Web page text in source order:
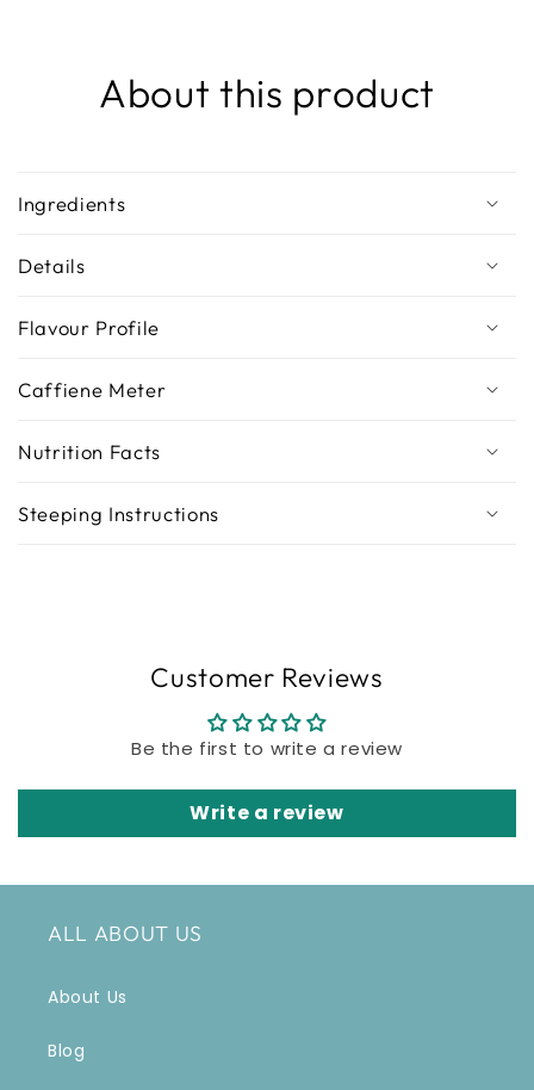
About this product
Ingredients
Details
Flavour Profile
Caffiene Meter
Nutrition Facts
Steeping Instructions
Customer Reviews
Be the first to write a review
Write a review
ALL ABOUT US
About Us
Blog